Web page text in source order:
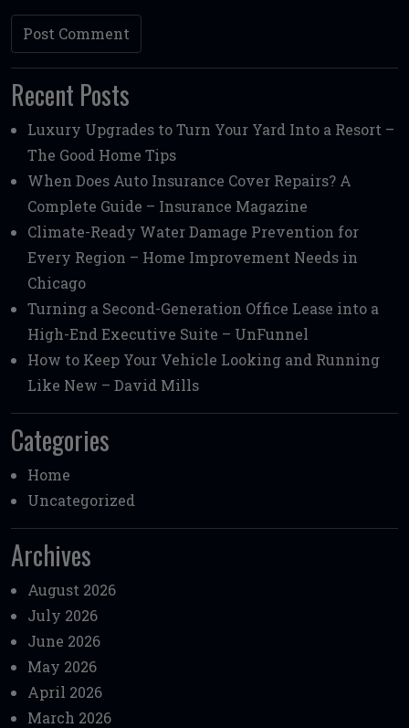
Recent Posts
Luxury Upgrades to Turn Your Yard Into a Resort –
The Good Home Tips
When Does Auto Insurance Cover Repairs? A
Complete Guide – Insurance Magazine
Climate-Ready Water Damage Prevention for
Every Region – Home Improvement Needs in
Chicago
Turning a Second-Generation Office Lease into a
High-End Executive Suite – UnFunnel
How to Keep Your Vehicle Looking and Running
Like New – David Mills
Categories
Home
Uncategorized
Archives
August 2026
July 2026
June 2026
May 2026
April 2026
March 2026